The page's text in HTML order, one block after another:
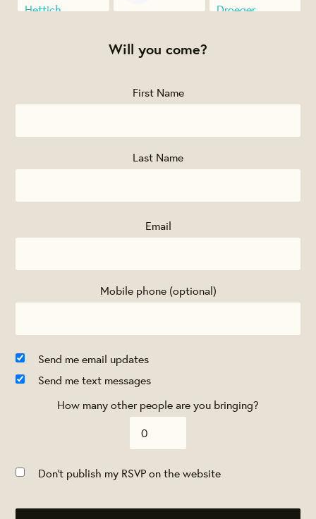
Will you come?
First Name
Last Name
Email
Mobile phone (optional)
Send me email updates
Send me text messages
How many other people are you bringing?
Don't publish my RSVP on the website